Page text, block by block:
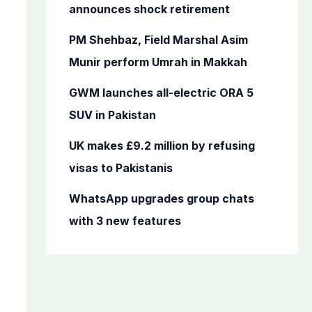
o
announces shock retirement
PM Shehbaz, Field Marshal Asim
Munir perform Umrah in Makkah
GWM launches all-electric ORA 5
SUV in Pakistan
UK makes £9.2 million by refusing
visas to Pakistanis
WhatsApp upgrades group chats
with 3 new features